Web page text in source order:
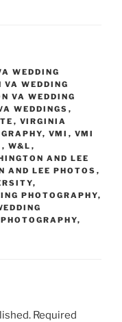
WEDDING
VA WEDDING
VA WEDDING
WEDDINGS ,
, VIRGINIA
, VMI , VMI
, W&L ,
AND LEE
AND LEE PHOTOS ,
,
PHOTOGRAPHY,
,
Required